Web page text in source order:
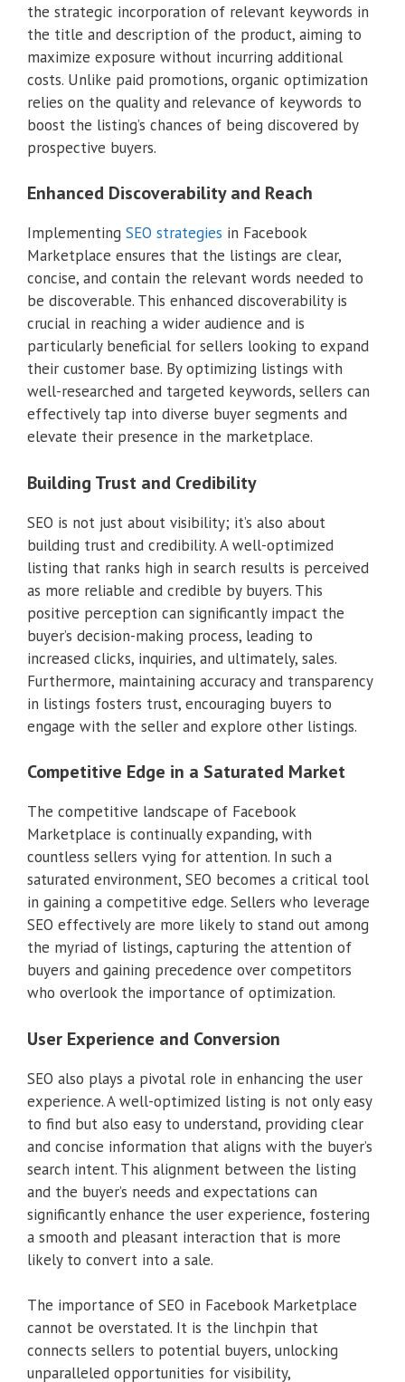
the strategic incorporation of relevant keywords in
the title and description of the product, aiming to
maximize exposure without incurring additional
costs. Unlike paid promotions, organic optimization
relies on the quality and relevance of keywords to
boost the listing’s chances of being discovered by
prospective buyers.
Enhanced Discoverability and Reach
Implementing SEO strategies in Facebook
Marketplace ensures that the listings are clear,
concise, and contain the relevant words needed to
be discoverable. This enhanced discoverability is
crucial in reaching a wider audience and is
particularly beneficial for sellers looking to expand
their customer base. By optimizing listings with
well-researched and targeted keywords, sellers can
effectively tap into diverse buyer segments and
elevate their presence in the marketplace.
Building Trust and Credibility
SEO is not just about visibility; it’s also about
building trust and credibility. A well-optimized
listing that ranks high in search results is perceived
as more reliable and credible by buyers. This
positive perception can significantly impact the
buyer’s decision-making process, leading to
increased clicks, inquiries, and ultimately, sales.
Furthermore, maintaining accuracy and transparency
in listings fosters trust, encouraging buyers to
engage with the seller and explore other listings.
Competitive Edge in a Saturated Market
The competitive landscape of Facebook
Marketplace is continually expanding, with
countless sellers vying for attention. In such a
saturated environment, SEO becomes a critical tool
in gaining a competitive edge. Sellers who leverage
SEO effectively are more likely to stand out among
the myriad of listings, capturing the attention of
buyers and gaining precedence over competitors
who overlook the importance of optimization.
User Experience and Conversion
SEO also plays a pivotal role in enhancing the user
experience. A well-optimized listing is not only easy
to find but also easy to understand, providing clear
and concise information that aligns with the buyer’s
search intent. This alignment between the listing
and the buyer’s needs and expectations can
significantly enhance the user experience, fostering
a smooth and pleasant interaction that is more
likely to convert into a sale.
The importance of SEO in Facebook Marketplace
cannot be overstated. It is the linchpin that
connects sellers to potential buyers, unlocking
unparalleled opportunities for visibility,